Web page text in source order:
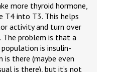
more thyroid hormone,
T4 into T3. This helps
activity and turn over
The problem is that a
is insulin-
is there (maybe even
is there), but it’s not